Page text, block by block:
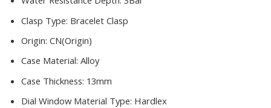
Clasp Type: Bracelet Clasp
Origin: CN(Origin)
Case Material: Alloy
Case Thickness: 13mm
Dial Window Material Type: Hardlex